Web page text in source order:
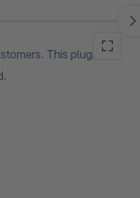
This plugin